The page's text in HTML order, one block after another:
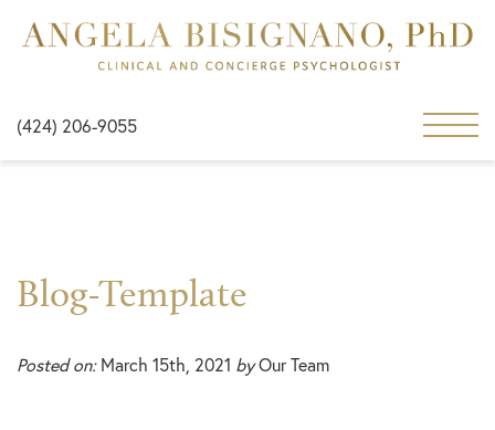
(424) 206-9055
Blog-Template
Posted on:March 15th, 2021 byOur Team